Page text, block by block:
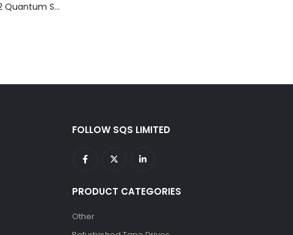
TD3200-812 Quantum STT2401A 20-40GB Travan Drive
FOLLOW SQS LIMITED
PRODUCT CATEGORIES
Other